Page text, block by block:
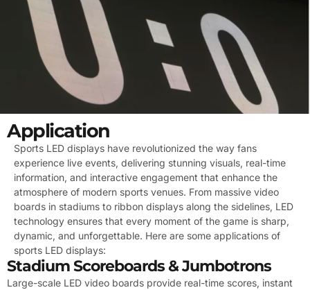
Application
Sports LED displays have revolutionized the way fans
experience live events, delivering stunning visuals, real-time
information, and interactive engagement that enhance the
atmosphere of modern sports venues. From massive video
boards in stadiums to ribbon displays along the sidelines, LED
technology ensures that every moment of the game is sharp,
dynamic, and unforgettable. Here are some applications of
sports LED displays:
Stadium Scoreboards & Jumbotrons
Large-scale LED video boards provide real-time scores, instant